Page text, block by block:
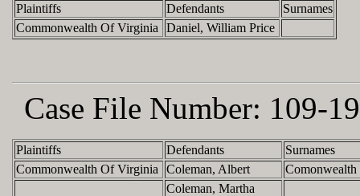
Plaintiffs Defendants
Surnames
Commonwealth Of Virginia
Daniel, William Price
Case File Number: 109-
Plaintiffs Defendants
Surnames
Commonwealth Of Virginia
Coleman, Albert
Coleman, Martha